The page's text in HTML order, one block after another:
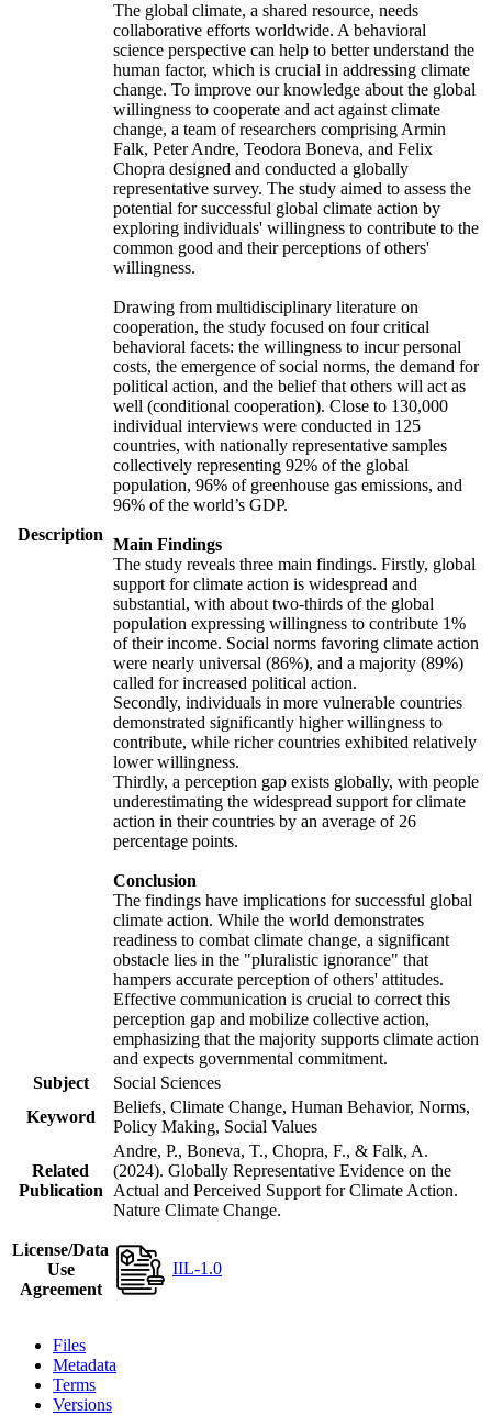
Description
The global climate, a shared resource, needs
collaborative efforts worldwide. A behavioral
science perspective can help to better understand the
human factor, which is crucial in addressing climate
change. To improve our knowledge about the global
willingness to cooperate and act against climate
change, a team of researchers comprising Armin
Falk, Peter Andre, Teodora Boneva, and Felix
Chopra designed and conducted a globally
representative survey. The study aimed to assess the
potential for successful global climate action by
exploring individuals' willingness to contribute to the
common good and their perceptions of others'
willingness.
Drawing from multidisciplinary literature on
cooperation, the study focused on four critical
behavioral facets: the willingness to incur personal
costs, the emergence of social norms, the demand for
political action, and the belief that others will act as
well (conditional cooperation). Close to 130,000
individual interviews were conducted in 125
countries, with nationally representative samples
collectively representing 92% of the global
population, 96% of greenhouse gas emissions, and
96% of the world’s GDP.
Main Findings
The study reveals three main findings. Firstly, global
support for climate action is widespread and
substantial, with about two-thirds of the global
population expressing willingness to contribute 1%
of their income. Social norms favoring climate action
were nearly universal (86%), and a majority (89%)
called for increased political action.
Secondly, individuals in more vulnerable countries
demonstrated significantly higher willingness to
contribute, while richer countries exhibited relatively
lower willingness.
Thirdly, a perception gap exists globally, with people
underestimating the widespread support for climate
action in their countries by an average of 26
percentage points.
Conclusion
The findings have implications for successful global
climate action. While the world demonstrates
readiness to combat climate change, a significant
obstacle lies in the "pluralistic ignorance" that
hampers accurate perception of others' attitudes.
Effective communication is crucial to correct this
perception gap and mobilize collective action,
emphasizing that the majority supports climate action
and expects governmental commitment.
Subject
Social Sciences
Keyword
Beliefs, Climate Change, Human Behavior, Norms,
Policy Making, Social Values
Related
Publication
Andre, P., Boneva, T., Chopra, F., & Falk, A.
(2024). Globally Representative Evidence on the
Actual and Perceived Support for Climate Action.
Nature Climate Change.
License/Data
Use
Agreement
IIL-1.0
Files
Metadata
Terms
Versions